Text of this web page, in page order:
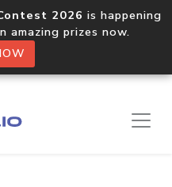
2026 is happening
amazing prizes now.